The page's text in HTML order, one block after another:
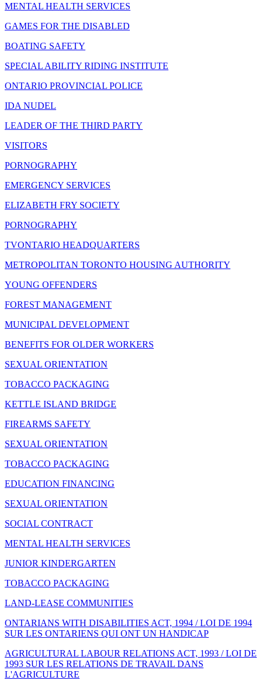
MENTAL HEALTH SERVICES
GAMES FOR THE DISABLED
BOATING SAFETY
SPECIAL ABILITY RIDING INSTITUTE
ONTARIO PROVINCIAL POLICE
IDA NUDEL
LEADER OF THE THIRD PARTY
VISITORS
PORNOGRAPHY
EMERGENCY SERVICES
ELIZABETH FRY SOCIETY
PORNOGRAPHY
TVONTARIO HEADQUARTERS
METROPOLITAN TORONTO HOUSING AUTHORITY
YOUNG OFFENDERS
FOREST MANAGEMENT
MUNICIPAL DEVELOPMENT
BENEFITS FOR OLDER WORKERS
SEXUAL ORIENTATION
TOBACCO PACKAGING
KETTLE ISLAND BRIDGE
FIREARMS SAFETY
SEXUAL ORIENTATION
TOBACCO PACKAGING
EDUCATION FINANCING
SEXUAL ORIENTATION
SOCIAL CONTRACT
MENTAL HEALTH SERVICES
JUNIOR KINDERGARTEN
TOBACCO PACKAGING
LAND-LEASE COMMUNITIES
ONTARIANS WITH DISABILITIES ACT, 1994 / LOI DE 1994
SUR LES ONTARIENS QUI ONT UN HANDICAP
AGRICULTURAL LABOUR RELATIONS ACT, 1993 / LOI DE
1993 SUR LES RELATIONS DE TRAVAIL DANS
L'AGRICULTURE